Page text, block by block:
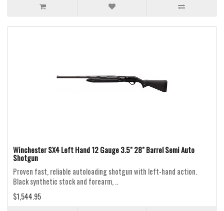
Winchester SX4 Left Hand 12 Gauge 3.5" 28" Barrel Semi Auto
Shotgun
Proven fast, reliable autoloading shotgun with left-hand action.
Black synthetic stock and forearm, ..
$1,544.95